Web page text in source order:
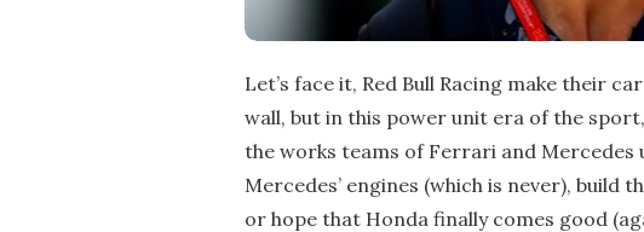
Let’s face it, Red Bull Racing make their
wall, but in this power unit era of the
the works teams of Ferrari and
Mercedes’ engines (which is never), build
or hope that Honda finally comes good